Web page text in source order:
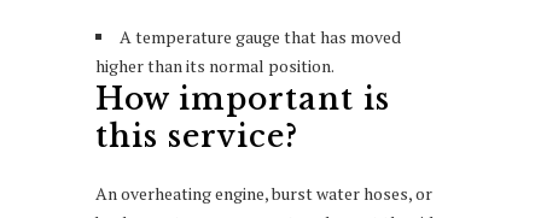
A temperature gauge that has moved
higher than its normal position.
How important is
this service?
An overheating engine, burst water hoses, or